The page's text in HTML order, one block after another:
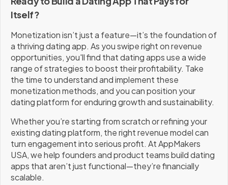
Itself?
Monetization isn’t just a feature—it’s the foundation of
a thriving dating app. As you swipe right on revenue
opportunities, you'll find that dating apps use a wide
range of strategies to boost their profitability. Take
the time to understand and implement these
monetization methods, and you can position your
dating platform for enduring growth and sustainability.
Whether you’re starting from scratch or refining your
existing dating platform, the right revenue model can
turn engagement into serious profit. At AppMakers
USA, we help founders and product teams build dating
apps that aren’t just functional—they’re financially
scalable.